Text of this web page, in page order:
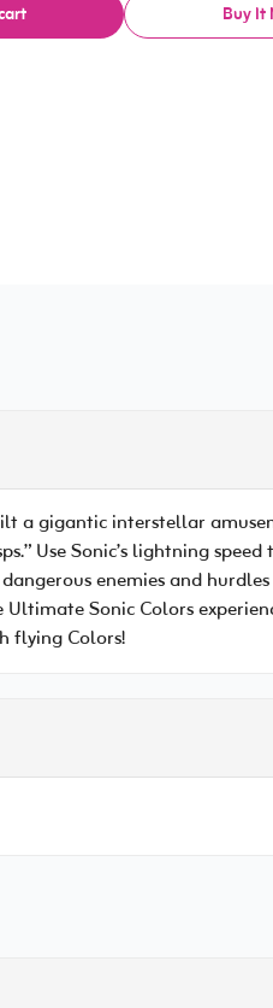
Buy It
a gigantic interstellar
Use Sonic’s lightning
enemies and
Sonic Colors
flying Colors!